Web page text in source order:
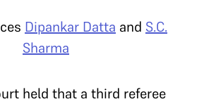
Dipankar Datta and S.C.
Sharma
held that a third referee